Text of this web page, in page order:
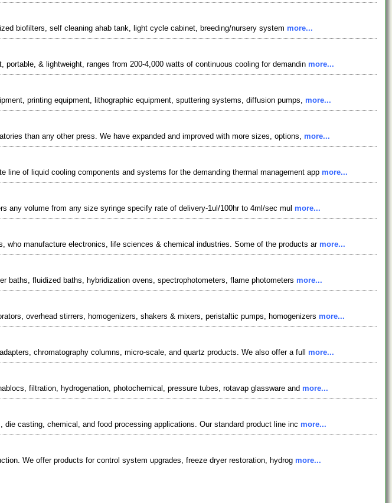
biofilters, self cleaning ahab tank, light cycle cabinet, breeding/nursery system more...
& lightweight, ranges from 200-4,000 watts of continuous cooling for demandin more...
printing equipment, lithographic equipment, sputtering systems, diffusion pumps, more...
than any other press. We have expanded and improved with more sizes, options, more...
of liquid cooling components and systems for the demanding thermal management app more...
volume from any size syringe specify rate of delivery-1ul/100hr to 4ml/sec mul more...
who manufacture electronics, life sciences & chemical industries. Some of the products ar more...
baths, fluidized baths, hybridization ovens, spectrophotometers, flame photometers more...
overhead stirrers, homogenizers, shakers & mixers, peristaltic pumps, homogenizers more...
chromatography columns, micro-scale, and quartz products. We also offer a full more...
filtration, hydrogenation, photochemical, pressure tubes, rotavap glassware and more...
casting, chemical, and food processing applications. Our standard product line inc more...
We offer products for control system upgrades, freeze dryer restoration, hydrog more...